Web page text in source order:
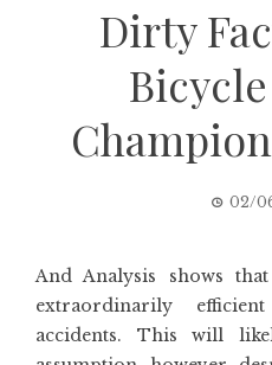
Dirty
02/
And Analysis shows
extraordinarily
accidents. This will